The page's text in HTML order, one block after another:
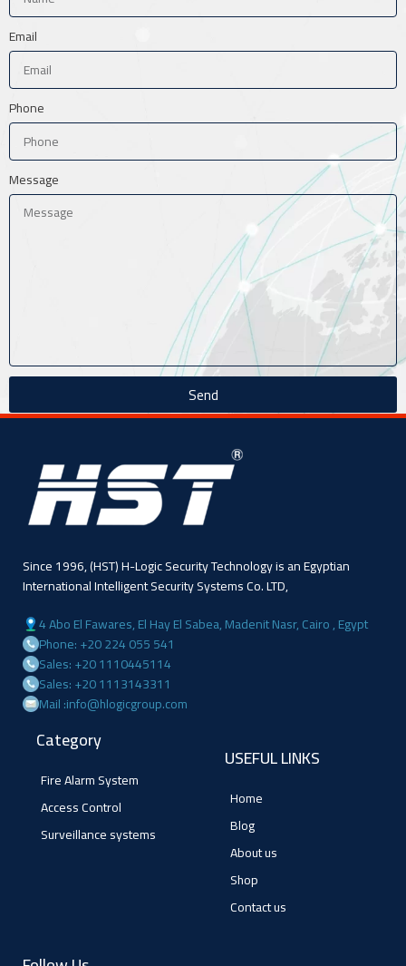
Email
Phone
Message
Send
Since 1996, (HST) H-Logic Security Technology is an Egyptian
International Intelligent Security Systems Co. LTD,
4 Abo El Fawares, El Hay El Sabea, Madenit Nasr, Cairo , Egypt
Phone: +20 224 055 541
Sales: +20 1110445114
Sales: +20 1113143311
Mail :info@hlogicgroup.com
Category
Fire Alarm System
Access Control
Surveillance systems
USEFUL LINKS
Home
Blog
About us
Shop
Contact us